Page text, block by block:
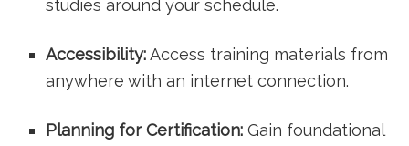
studies around your schedule.
Accessibility:Access training materials from
anywhere with an⁣ internet connection.
Planning for Certification: Gain foundational